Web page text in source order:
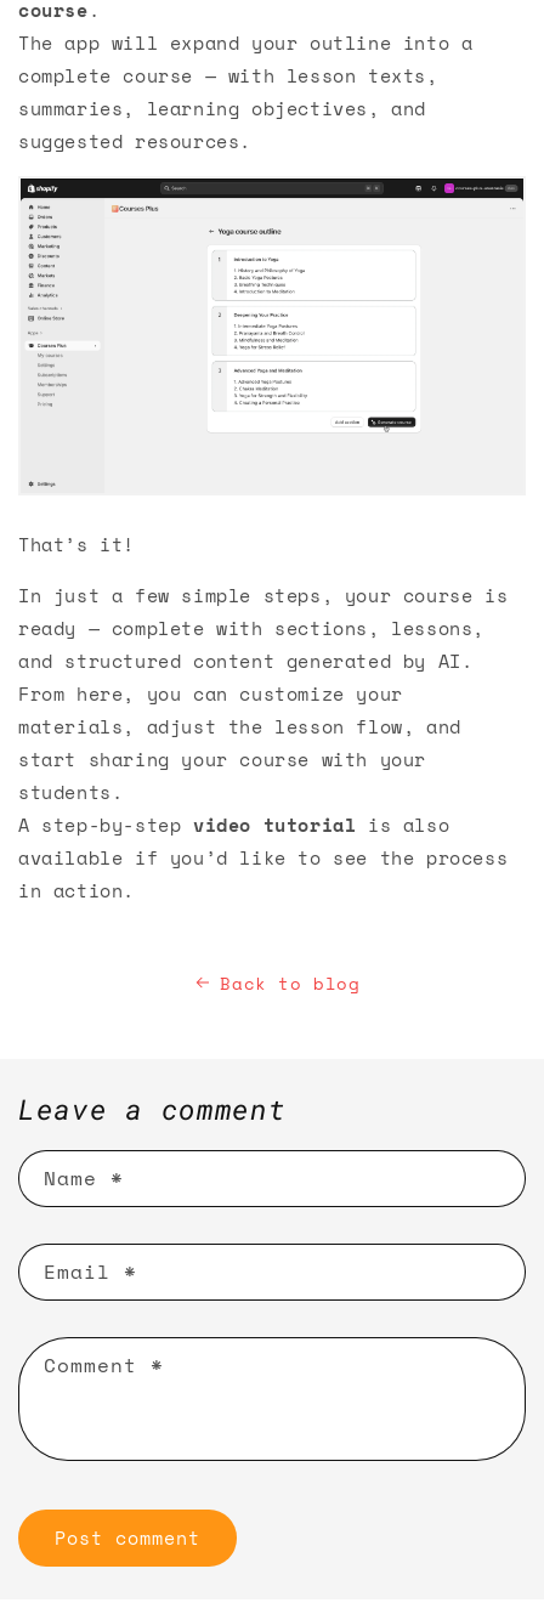
course.
The app will expand your outline into a
complete course — with lesson texts,
summaries, learning objectives, and
suggested resources.
That’s it!
In just a few simple steps, your course is
ready — complete with sections, lessons,
and structured content generated by AI.
From here, you can customize your
materials, adjust the lesson flow, and
start sharing your course with your
students.
A step-by-step video tutorial is also
available if you’d like to see the process
in action.
Back to blog
Leave a comment
Name *
Email *
Comment *